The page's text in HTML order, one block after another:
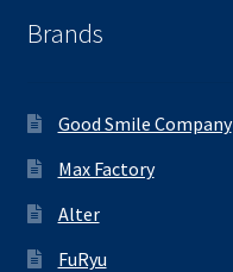
Brands
Good Smile Company
Max Factory
Alter
FuRyu